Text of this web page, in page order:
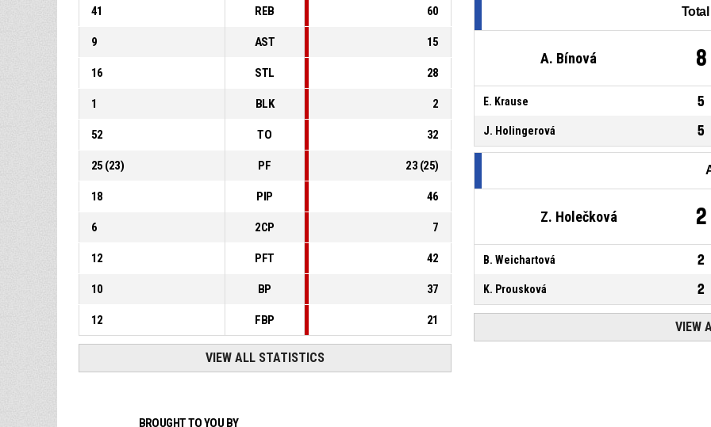
41 REB 60
9 AST 15
16 STL 28
1 BLK 2
52 TO 32
25 (23) PF 23 (25)
18 PIP 46
6 2CP 7
12 PFT 42
10 BP 37
12 FBP 21
VIEW ALL STATISTICS
A. Bínová 8
E. Krause 5
J. Holingerová 5
Z. Holečková 2
B. Weichartová 2
K. Prousková 2
VIEW
BROUGHT TO YOU BY